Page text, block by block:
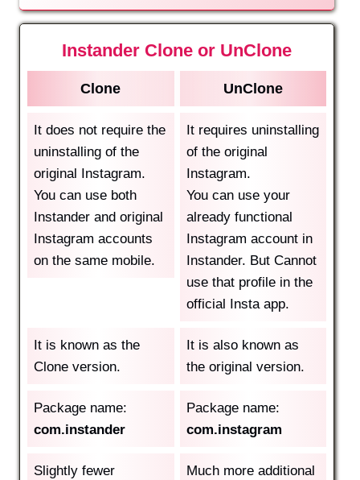
Instander Clone or UnClone
Clone UnClone
It does not require the
uninstalling of the
original Instagram.
You can use both
Instander and original
Instagram accounts
on the same mobile.
It requires uninstalling
of the original
Instagram.
You can use your
already functional
Instagram account in
Instander. But Cannot
use that profile in the
official Insta app.
It is known as the
Clone version.
It is also known as
the original version.
Package name:
com.instander
Package name:
com.instagram
Slightly fewer
Much more additional